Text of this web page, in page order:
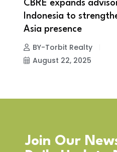
CBRE expands
Indonesia to
Asia presence
BY-Torbit Realty
August 22, 2025
Join Our